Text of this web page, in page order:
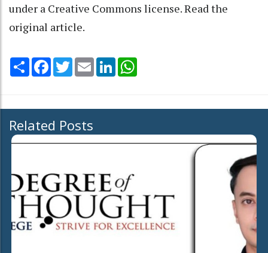
under a Creative Commons license. Read the
original article.
Share Facebook
TwitterEmail LinkedIn
Related Posts